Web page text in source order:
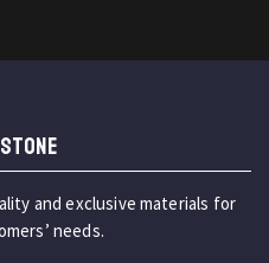
and exclusive materials for
needs.